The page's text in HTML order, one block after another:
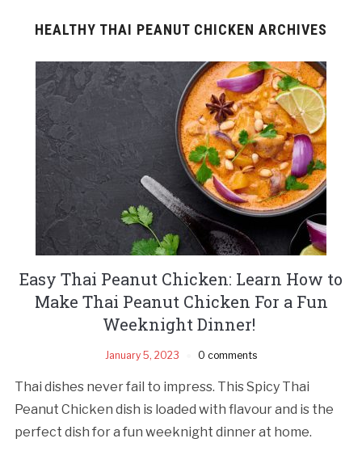
HEALTHY THAI PEANUT CHICKEN ARCHIVES
Easy Thai Peanut Chicken: Learn How to
Make Thai Peanut Chicken For a Fun
Weeknight Dinner!
January 5, 2023 0 comments
Thai dishes never fail to impress. This Spicy Thai
Peanut Chicken dish is loaded with flavour and is the
perfect dish for a fun weeknight dinner at home.